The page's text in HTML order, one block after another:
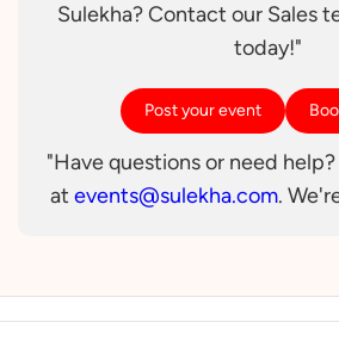
Sulekha? Contact our Sales
today!"
Post your event
"Have questions or need
at events@sulekha.com.